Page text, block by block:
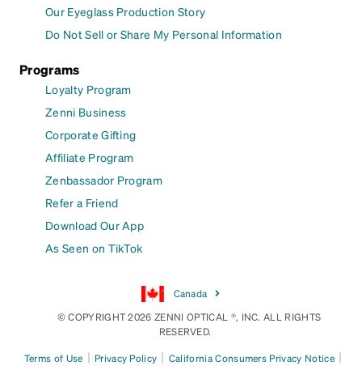
Our Eyeglass Production Story
Do Not Sell or Share My Personal Information
Programs
Loyalty Program
Zenni Business
Corporate Gifting
Affiliate Program
Zenbassador Program
Refer a Friend
Download Our App
As Seen on TikTok
Canada
© COPYRIGHT 2026 ZENNI OPTICAL ®, INC. ALL RIGHTS
RESERVED.
Terms of Use | Privacy Policy | California Consumers Privacy Notice |